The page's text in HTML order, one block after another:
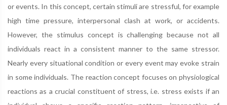
or events. In this concept, certain stimuli are stressful, for example
high time pressure, interpersonal clash at work, or accidents.
However, the stimulus concept is challenging because not all
individuals react in a consistent manner to the same stressor.
Nearly every situational condition or every event may evoke strain
in some individuals. The reaction concept focuses on physiological
reactions as a crucial constituent of stress, i.e. stress exists if an